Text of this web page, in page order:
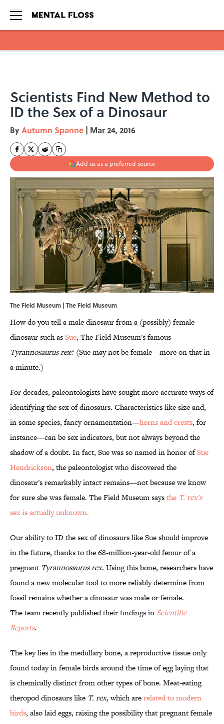
Scientists Find New Method to
ID the Sex of a Dinosaur
ByAutumn Spanne | Mar 24, 2016
Add us as a preferred source
The Field Museum | The Field Museum
How do you tell a male dinosaur from a (possibly) female
dinosaur such asSue, The Field Museum's famous
Tyrannosaurus rex? (Sue may not be female—more on that in
a minute.)
For decades, paleontologists have sought more accurate ways of
identifying the sex of dinosaurs. Characteristics like size and,
in some species, fancy ornamentation—horns and crests, for
instance—can be sex indicators, but not always beyond the
shadow of a doubt. In fact, Sue was so named in honor ofSue
Hendrickson, the paleontologist who discovered the
dinosaur's remarkably intact remains—not because we know
for sure she was female. The Field Museum saysthe T. rex's
sex is actually unknown.
Our ability to ID the sex of dinosaurs like Sue should improve
in the future, thanks to the 68-million-year-old femur of a
pregnant Tyrannosaurus rex. Using this bone, researchers have
found a new molecular tool to more reliably determine from
fossil remains whether a dinosaur was male or female.
The team recently published their findings in Scientific
Reports.
The key lies in the medullary bone, a reproductive tissue only
found today in female birds around the time of egg laying that
is chemically distinct from other types of bone. Meat-eating
theropod dinosaurs like T. rex, which arerelated to modern
birds, also laid eggs, raising the possibility that pregnant female